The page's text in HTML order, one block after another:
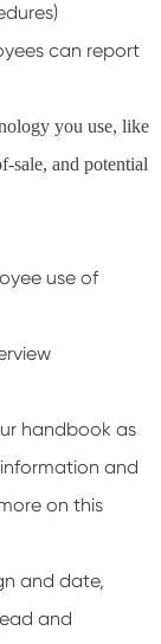
can report
you use, like
sale, and potential
use of
handbook as
and
on this
and date,
and